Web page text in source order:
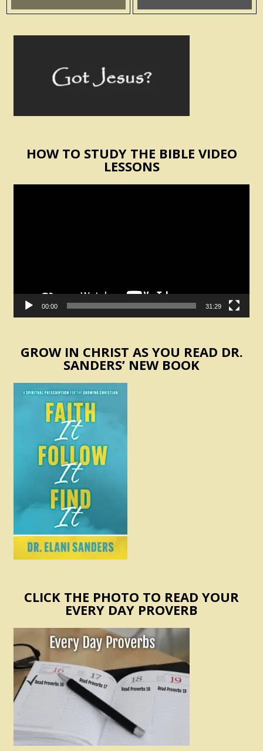
HOW TO STUDY THE BIBLE VIDEO
LESSONS
00:00 31:29
GROW IN CHRIST AS YOU READ DR.
SANDERS’ NEW BOOK
CLICK THE PHOTO TO READ YOUR
EVERY DAY PROVERB